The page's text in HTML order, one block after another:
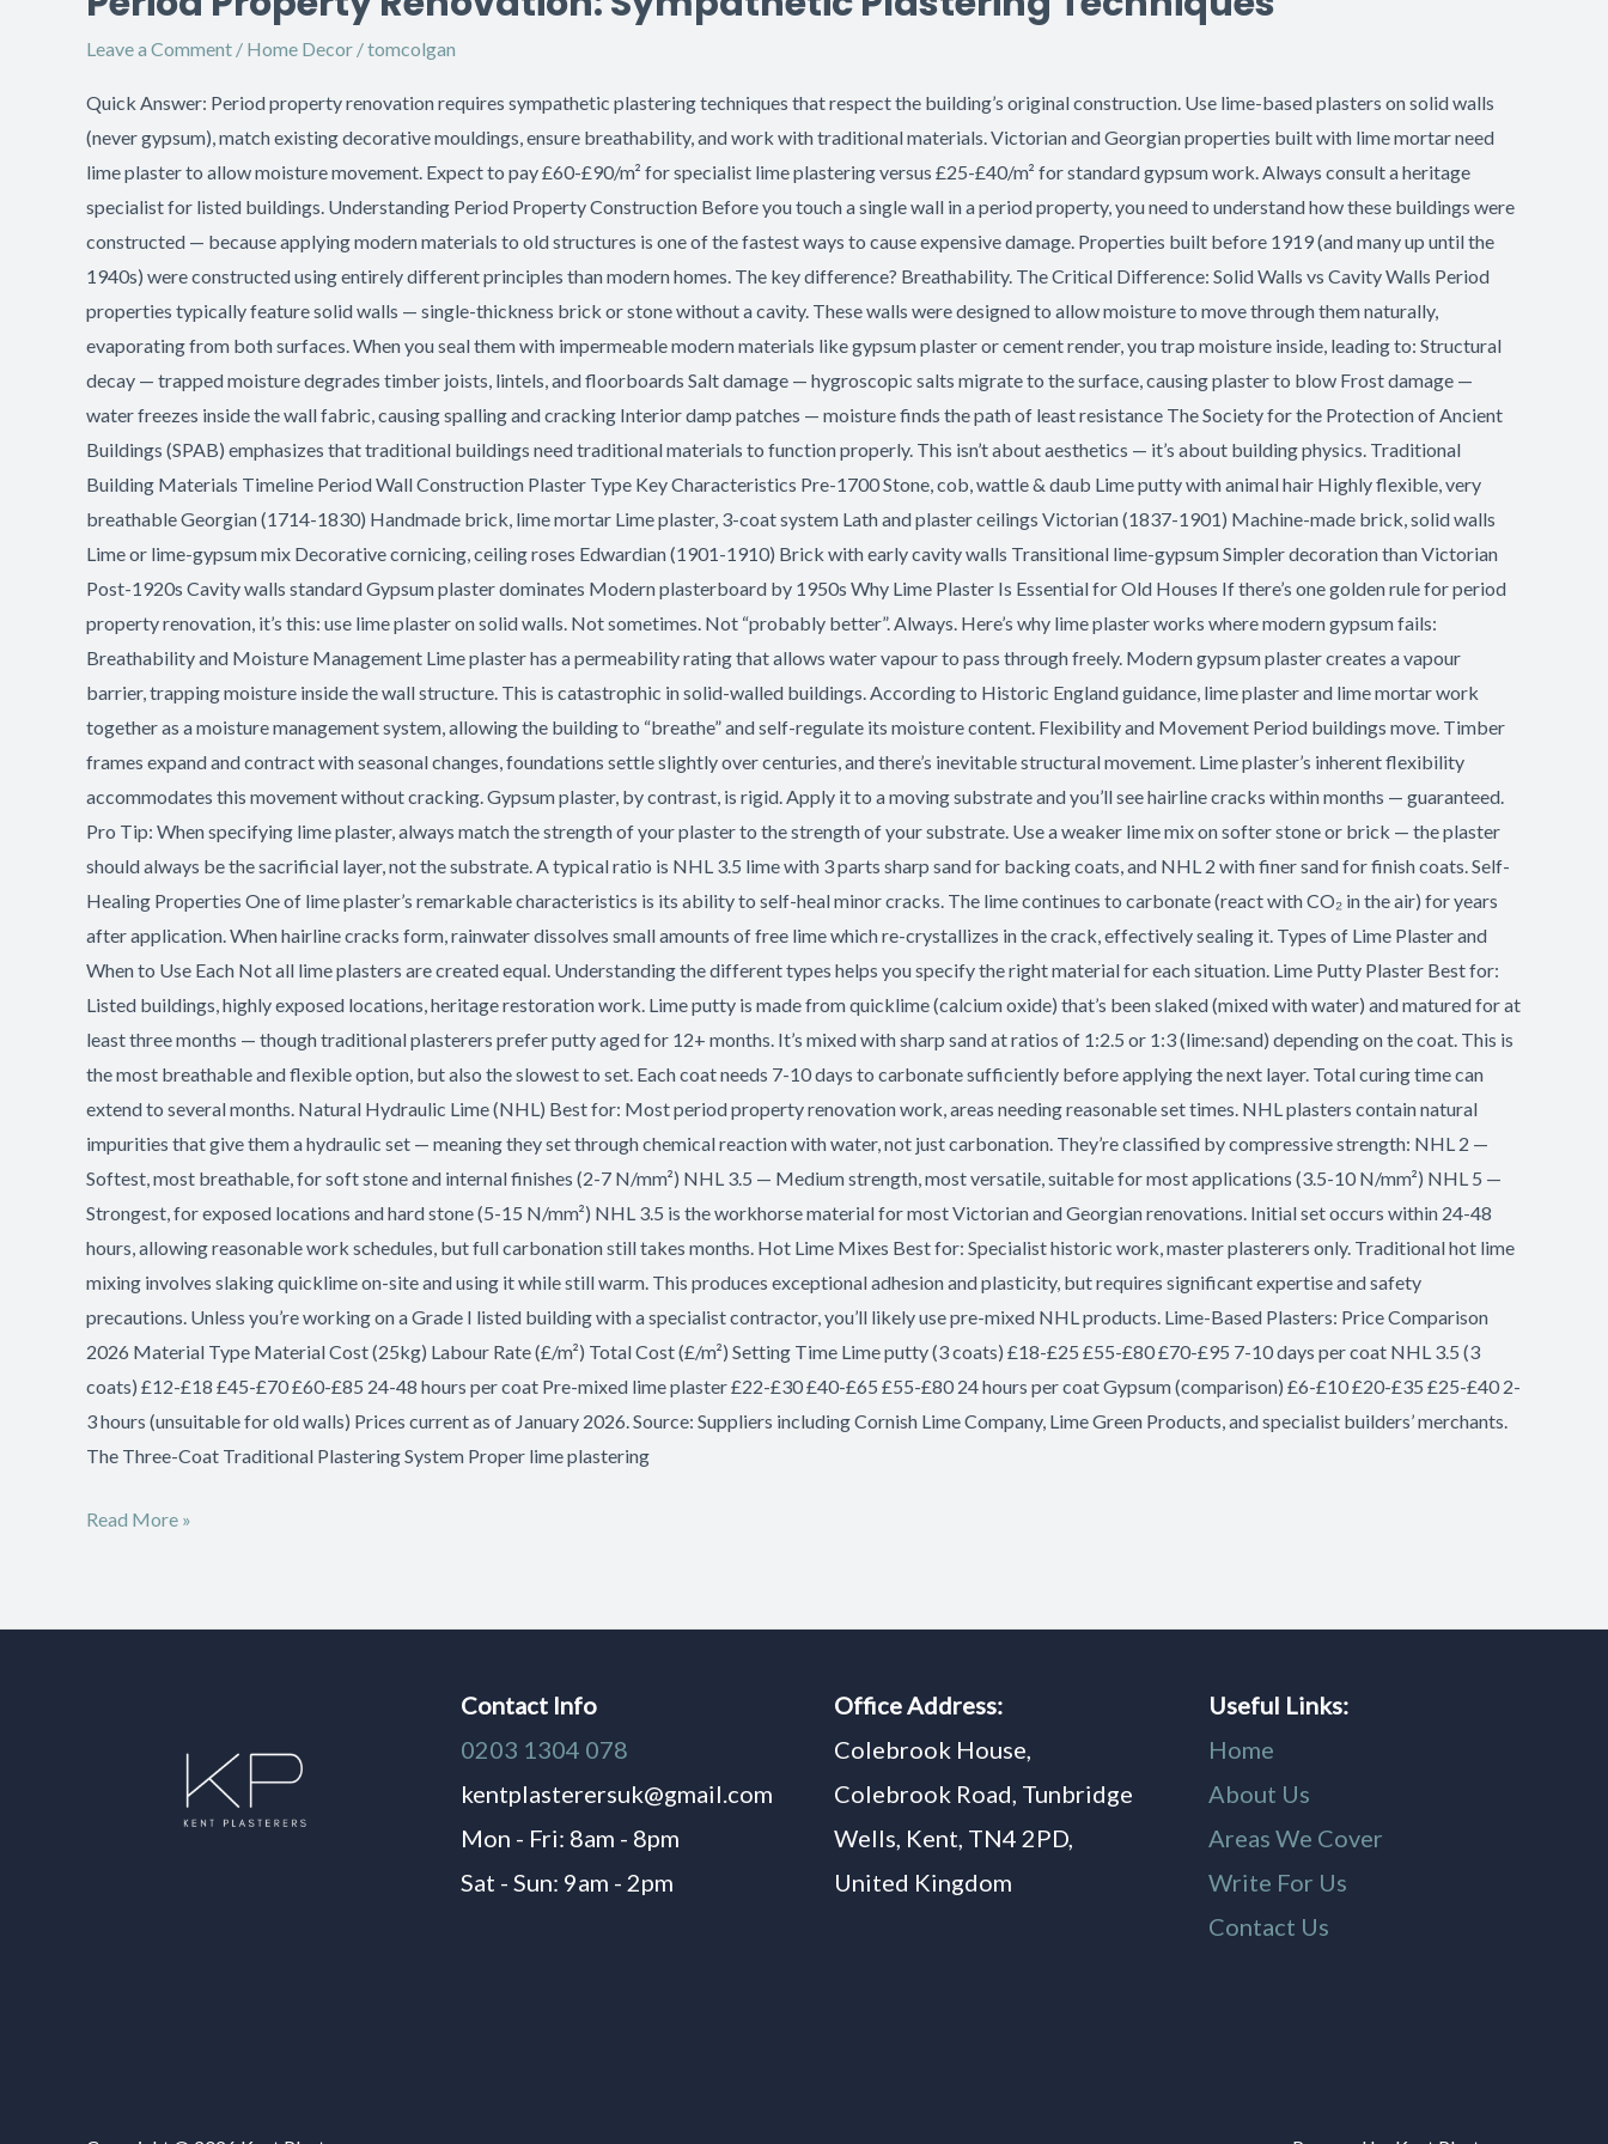
Leave a Comment / Home Decor /tomcolgan
Quick Answer: Period property renovation requires sympathetic plastering techniques that respect the building’s original construction. Use lime-based plasters on solid walls
(never gypsum), match existing decorative mouldings, ensure breathability, and work with traditional materials. Victorian and Georgian properties built with lime mortar need
lime plaster to allow moisture movement. Expect to pay £60-£90/m² for specialist lime plastering versus £25-£40/m² for standard gypsum work. Always consult a heritage
specialist for listed buildings. Understanding Period Property Construction Before you touch a single wall in a period property, you need to understand how these buildings were
constructed — because applying modern materials to old structures is one of the fastest ways to cause expensive damage. Properties built before 1919 (and many up until the
1940s) were constructed using entirely different principles than modern homes. The key difference? Breathability. The Critical Difference: Solid Walls vs Cavity Walls Period
properties typically feature solid walls — single-thickness brick or stone without a cavity. These walls were designed to allow moisture to move through them naturally,
evaporating from both surfaces. When you seal them with impermeable modern materials like gypsum plaster or cement render, you trap moisture inside, leading to: Structural
decay — trapped moisture degrades timber joists, lintels, and floorboards Salt damage — hygroscopic salts migrate to the surface, causing plaster to blow Frost damage —
water freezes inside the wall fabric, causing spalling and cracking Interior damp patches — moisture finds the path of least resistance The Society for the Protection of Ancient
Buildings (SPAB) emphasizes that traditional buildings need traditional materials to function properly. This isn’t about aesthetics — it’s about building physics. Traditional
Building Materials Timeline Period Wall Construction Plaster Type Key Characteristics Pre-1700 Stone, cob, wattle & daub Lime putty with animal hair Highly flexible, very
breathable Georgian (1714-1830) Handmade brick, lime mortar Lime plaster, 3-coat system Lath and plaster ceilings Victorian (1837-1901) Machine-made brick, solid walls
Lime or lime-gypsum mix Decorative cornicing, ceiling roses Edwardian (1901-1910) Brick with early cavity walls Transitional lime-gypsum Simpler decoration than Victorian
Post-1920s Cavity walls standard Gypsum plaster dominates Modern plasterboard by 1950s Why Lime Plaster Is Essential for Old Houses If there’s one golden rule for period
property renovation, it’s this: use lime plaster on solid walls. Not sometimes. Not “probably better”. Always. Here’s why lime plaster works where modern gypsum fails:
Breathability and Moisture Management Lime plaster has a permeability rating that allows water vapour to pass through freely. Modern gypsum plaster creates a vapour
barrier, trapping moisture inside the wall structure. This is catastrophic in solid-walled buildings. According to Historic England guidance, lime plaster and lime mortar work
together as a moisture management system, allowing the building to “breathe” and self-regulate its moisture content. Flexibility and Movement Period buildings move. Timber
frames expand and contract with seasonal changes, foundations settle slightly over centuries, and there’s inevitable structural movement. Lime plaster’s inherent flexibility
accommodates this movement without cracking. Gypsum plaster, by contrast, is rigid. Apply it to a moving substrate and you’ll see hairline cracks within months — guaranteed.
Pro Tip: When specifying lime plaster, always match the strength of your plaster to the strength of your substrate. Use a weaker lime mix on softer stone or brick — the plaster
should always be the sacrificial layer, not the substrate. A typical ratio is NHL 3.5 lime with 3 parts sharp sand for backing coats, and NHL 2 with finer sand for finish coats. Self-
Healing Properties One of lime plaster’s remarkable characteristics is its ability to self-heal minor cracks. The lime continues to carbonate (react with CO₂ in the air) for years
after application. When hairline cracks form, rainwater dissolves small amounts of free lime which re-crystallizes in the crack, effectively sealing it. Types of Lime Plaster and
When to Use Each Not all lime plasters are created equal. Understanding the different types helps you specify the right material for each situation. Lime Putty Plaster Best for:
Listed buildings, highly exposed locations, heritage restoration work. Lime putty is made from quicklime (calcium oxide) that’s been slaked (mixed with water) and matured for at
least three months — though traditional plasterers prefer putty aged for 12+ months. It’s mixed with sharp sand at ratios of 1:2.5 or 1:3 (lime:sand) depending on the coat. This is
the most breathable and flexible option, but also the slowest to set. Each coat needs 7-10 days to carbonate sufficiently before applying the next layer. Total curing time can
extend to several months. Natural Hydraulic Lime (NHL) Best for: Most period property renovation work, areas needing reasonable set times. NHL plasters contain natural
impurities that give them a hydraulic set — meaning they set through chemical reaction with water, not just carbonation. They’re classified by compressive strength: NHL 2 —
Softest, most breathable, for soft stone and internal finishes (2-7 N/mm²) NHL 3.5 — Medium strength, most versatile, suitable for most applications (3.5-10 N/mm²) NHL 5 —
Strongest, for exposed locations and hard stone (5-15 N/mm²) NHL 3.5 is the workhorse material for most Victorian and Georgian renovations. Initial set occurs within 24-48
hours, allowing reasonable work schedules, but full carbonation still takes months. Hot Lime Mixes Best for: Specialist historic work, master plasterers only. Traditional hot lime
mixing involves slaking quicklime on-site and using it while still warm. This produces exceptional adhesion and plasticity, but requires significant expertise and safety
precautions. Unless you’re working on a Grade I listed building with a specialist contractor, you’ll likely use pre-mixed NHL products. Lime-Based Plasters: Price Comparison
2026 Material Type Material Cost (25kg) Labour Rate (£/m²) Total Cost (£/m²) Setting Time Lime putty (3 coats) £18-£25 £55-£80 £70-£95 7-10 days per coat NHL 3.5 (3
coats) £12-£18 £45-£70 £60-£85 24-48 hours per coat Pre-mixed lime plaster £22-£30 £40-£65 £55-£80 24 hours per coat Gypsum (comparison) £6-£10 £20-£35 £25-£40 2-
3 hours (unsuitable for old walls) Prices current as of January 2026. Source: Suppliers including Cornish Lime Company, Lime Green Products, and specialist builders’ merchants.
The Three-Coat Traditional Plastering System Proper lime plastering
Sympathetic
Plastering
Techniques
Read More »
Contact Info
0203 1304 078
kentplasterersuk@gmail.com
Mon - Fri: 8am - 8pm
Sat - Sun: 9am - 2pm
Office Address:
Colebrook House,
Colebrook Road, Tunbridge
Wells, Kent, TN4 2PD,
United Kingdom
Useful Links:
Home
About Us
Areas We Cover
Write For Us
Contact Us